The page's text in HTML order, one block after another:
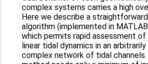
complex systems carries a high
Here we describe a straightforward
algorithm (implemented in
which permits rapid assessment
linear tidal dynamics in an arbitrarily
complex network of tidal